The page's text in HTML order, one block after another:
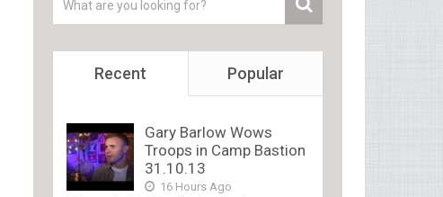
Recent Popular
Gary Barlow Wows
Troops in Camp Bastion
31.10.13
16 Hours Ago